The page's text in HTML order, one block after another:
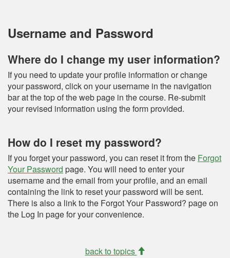
Username and Password
Where do I change my user information?
If you need to update your profile information or change
your password, click on your username in the navigation
bar at the top of the web page in the course. Re-submit
your revised information using the form provided.
How do I reset my password?
If you forget your password, you can reset it from the Forgot
Your Password page. You will need to enter your
username and the email from your profile, and an email
containing the link to reset your password will be sent.
There is also a link to the Forgot Your Password? page on
the Log In page for your convenience.
back to topics